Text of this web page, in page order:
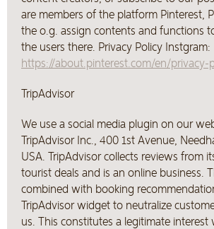
are members of the platform Pinterest,
the o.g. assign contents and functions
the users there. Privacy Policy Instgram:
https://about.pinterest.com/en/privacy-
TripAdvisor
We use a social media plugin on our
TripAdvisor Inc., 400 1st Avenue,
USA. TripAdvisor collects reviews from
tourist deals and is an online business.
combined with booking
TripAdvisor widget to neutralize
us. This constitutes a legitimate interest